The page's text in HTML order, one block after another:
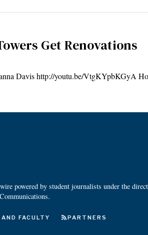
Get Renovations
Davis http://youtu.be/VtgKYpbKGyA
powered by student journalists under the
FACULTY PARTNERS